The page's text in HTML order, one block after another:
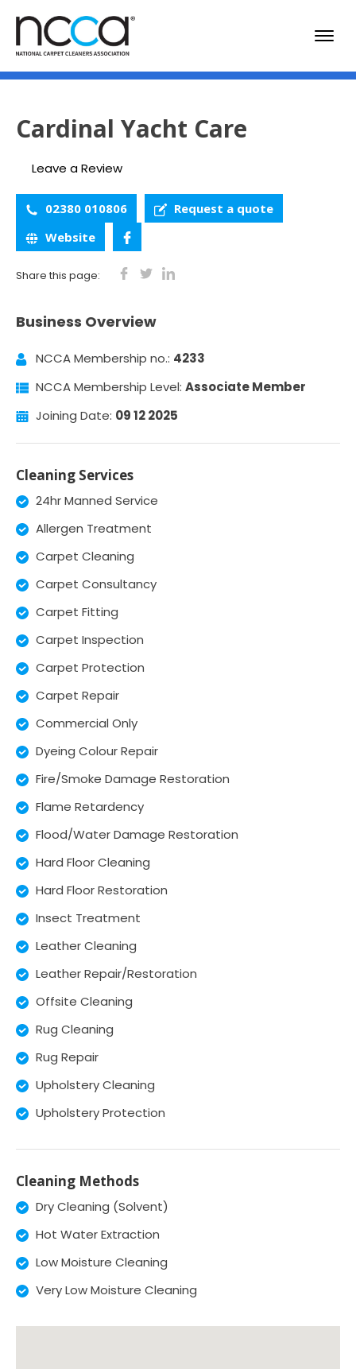
Cardinal Yacht Care
Leave a Review
02380 010806
Request a quote
Website
Share this page:
Business Overview
NCCA Membership no.: 4233
NCCA Membership Level: Associate Member
Joining Date: 09 12 2025
Cleaning Services
24hr Manned Service
Allergen Treatment
Carpet Cleaning
Carpet Consultancy
Carpet Fitting
Carpet Inspection
Carpet Protection
Carpet Repair
Commercial Only
Dyeing Colour Repair
Fire/Smoke Damage Restoration
Flame Retardency
Flood/Water Damage Restoration
Hard Floor Cleaning
Hard Floor Restoration
Insect Treatment
Leather Cleaning
Leather Repair/Restoration
Offsite Cleaning
Rug Cleaning
Rug Repair
Upholstery Cleaning
Upholstery Protection
Cleaning Methods
Dry Cleaning (Solvent)
Hot Water Extraction
Low Moisture Cleaning
Very Low Moisture Cleaning